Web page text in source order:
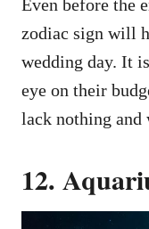
Even before the
zodiac sign will
wedding day. It
eye on their
lack nothing
12.